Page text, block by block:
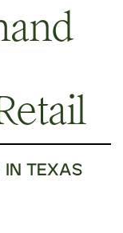
IN TEXAS